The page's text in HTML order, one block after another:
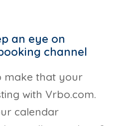
an eye on
channel
make that your
with Vrbo.com.
calendar